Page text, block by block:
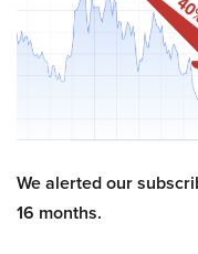
We alerted our
16 months.